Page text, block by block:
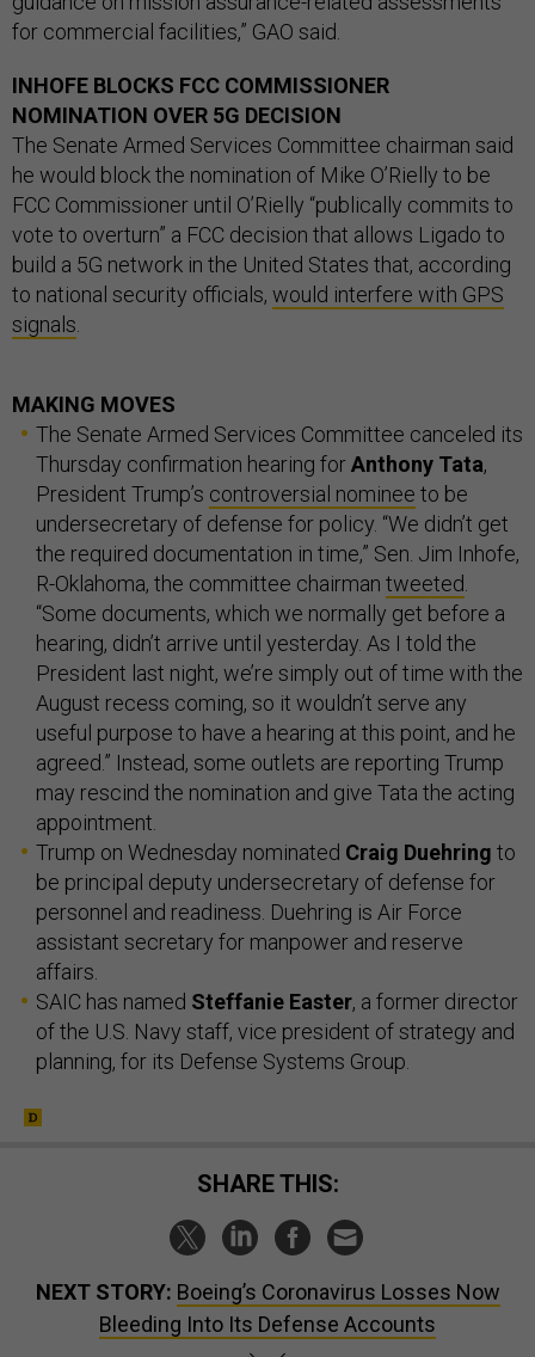
for commercial facilities,” GAO said.
INHOFE BLOCKS FCC COMMISSIONER
NOMINATION OVER 5G DECISION
The Senate Armed Services Committee chairman said
he would block the nomination of Mike O’Rielly to be
FCC Commissioner until O’Rielly “publically commits to
vote to overturn” a FCC decision that allows Ligado to
build a 5G network in the United States that, according
to national security officials, would interfere with GPS
signals
MAKING MOVES
The Senate Armed Services Committee canceled its
Thursday confirmation hearing forAnthony Tata,
President Trump’s controversial nominee to be
undersecretary of defense for policy. “We didn’t get
the required documentation in time,” Sen. Jim Inhofe,
R-Oklahoma, the committee chairman tweeted
“Some documents, which we normally get before a
hearing, didn’t arrive until yesterday. As I told the
President last night, we’re simply out of time with the
August recess coming, so it wouldn’t serve any
useful purpose to have a hearing at this point, and he
agreed.” Instead, some outlets are reporting Trump
may rescind the nomination and give Tata the acting
appointment.
Trump on Wednesday nominated Craig Duehring to
be principal deputy undersecretary of defense for
personnel and readiness. Duehring is Air Force
assistant secretary for manpower and reserve
affairs.
SAIC has named Steffanie Easter, a former director
of the U.S. Navy staff, vice president of strategy and
planning, for its Defense Systems Group.
SHARE THIS:
NEXT STORY: Boeing’s Coronavirus Losses Now
Bleeding Into Its Defense Accounts